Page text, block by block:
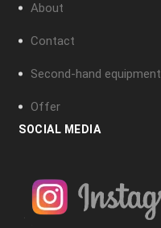
About
Contact
Second-hand equipment
Offer
SOCIAL MEDIA